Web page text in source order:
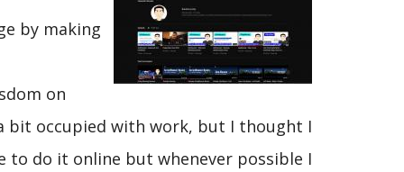
by making
on
bit occupied with work, but I thought I
to do it online but whenever possible I